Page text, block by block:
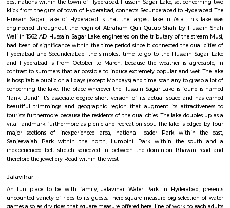
Award in 2010, beneath the class of Indian nongovernmental
and Cultural Heritage. it's conjointly notable to be one amongst the
the oldest parks in Hyderabad.
Hussain Sagar
The Hussain Sagar Lake is one among the popular landmarks and
destinations within the town of Hyderabad. Hussain Sagar Lake, set
klick from the guts of town of Hyderabad, connects Secunderabad to
Hussain Sagar Lake of Hyderabad is that the largest lake in Asia.
engineered throughout the reign of Abraham Quli Qutub Shah by
Wali in 1562 AD. Hussain Sagar Lake, engineered on the tributary of the
had been of significance within the time period since it connected the
Hyderabad and Secunderabad. the simplest time to go to the Hussain
and Hyderabad is from October to March, because the weather is
contrast to summers that ar possible to induce extremely popular and
is hospitable public on all days (except Mondays) and time. scan any to
concerning the lake. The place wherever the Hussain Sagar Lake is
beautiful trimmings and geographic region that augment its
tourists furthermore because the residents of the dual cities. The lake